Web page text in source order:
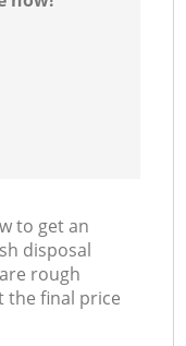
to get an
disposal
rough
the final price